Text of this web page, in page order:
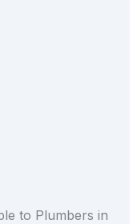
to Plumbers in